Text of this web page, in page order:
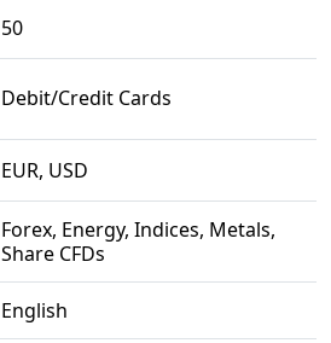
50
Debit/Credit Cards
EUR, USD
Forex, Energy, Indices, Metals,
Share CFDs
English